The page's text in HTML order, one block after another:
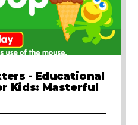
- Educational
Kids: Masterful